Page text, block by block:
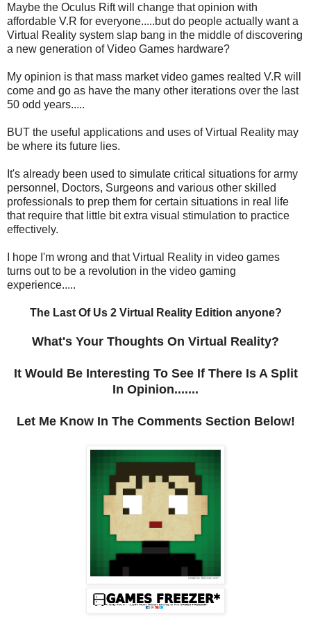
Maybe the Oculus Rift will change that opinion with
affordable V.R for everyone.....but do people actually want a
Virtual Reality system slap bang in the middle of discovering
a new generation of Video Games hardware?
My opinion is that mass market video games realted V.R will
come and go as have the many other iterations over the last
50 odd years.....
BUT the useful applications and uses of Virtual Reality may
be where its future lies.
It's already been used to simulate critical situations for army
personnel, Doctors, Surgeons and various other skilled
professionals to prep them for certain situations in real life
that require that little bit extra visual stimulation to practice
effectively.
I hope I'm wrong and that Virtual Reality in video games
turns out to be a revolution in the video gaming
experience.....
The Last Of Us 2 Virtual Reality Edition anyone?
What's Your Thoughts On Virtual Reality?
It Would Be Interesting To See If There Is A Split
In Opinion.......
Let Me Know In The Comments Section Below!